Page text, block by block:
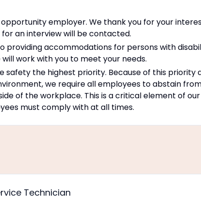
employer. We thank you for your
an interview will be contacted.
providing accommodations for persons with
work with you to meet your needs.
safety the highest priority. Because of this priority
we require all employees to abstain
of the workplace. This is a critical element of
must comply with at all times.
Technician